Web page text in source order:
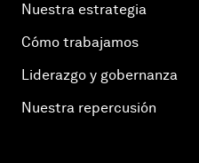
Nuestra estrategia
Cómo trabajamos
Liderazgo y gobernanza
Nuestra repercusión